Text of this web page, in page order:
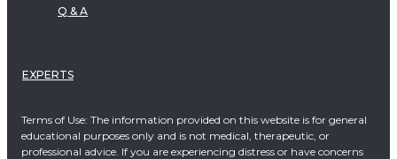
Q & A
EXPERTS
Terms of Use: The information provided on this website is for general
educational purposes only and is not medical, therapeutic, or
professional advice. If you are experiencing distress or have concerns